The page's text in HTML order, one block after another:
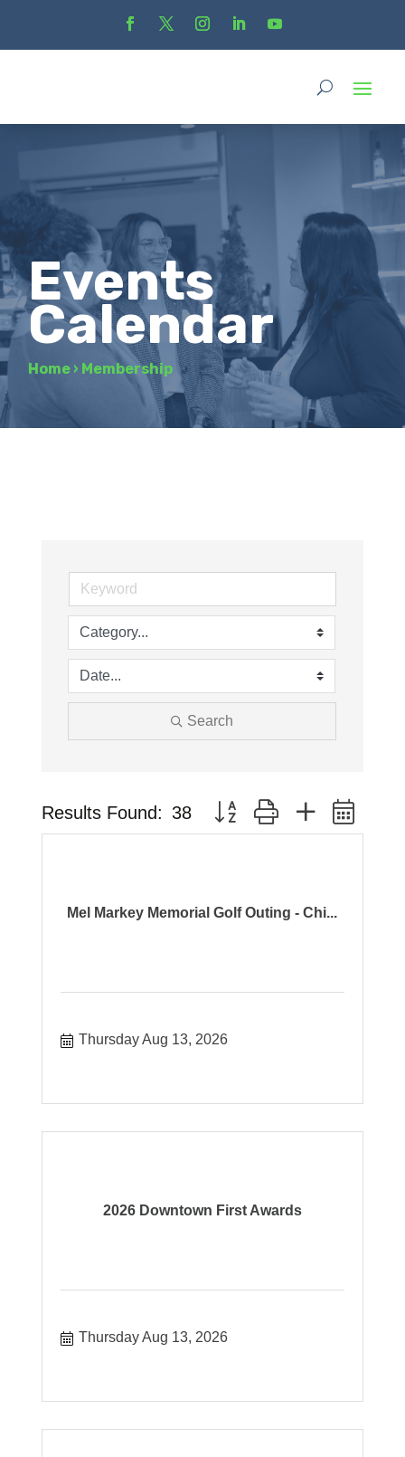
Events
Calendar
Home › Membership
Search
Results Found: 38 Button group with nested
Mel Markey Memorial Golf Outing - Chi...
Thursday Aug 13, 2026
2026 Downtown First Awards
Thursday Aug 13, 2026